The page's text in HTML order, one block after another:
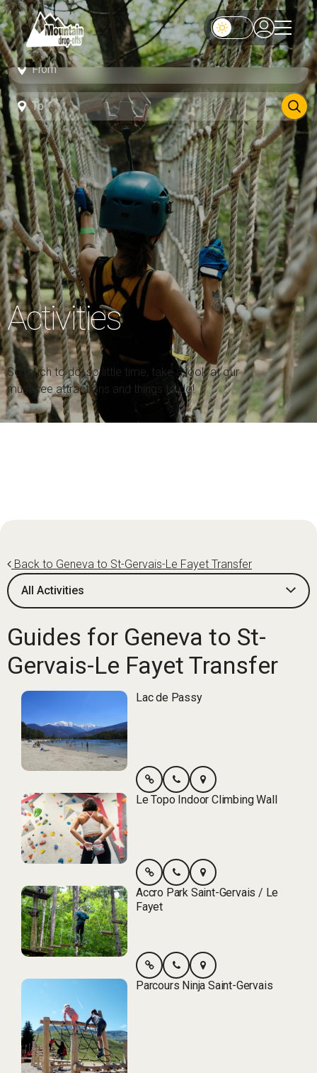
Activities
So much to do, so little time, take a look at our
must see attractions and things to do!
Back to Geneva to St-Gervais-Le Fayet Transfer
Guides for Geneva to St-
Gervais-Le Fayet Transfer
Lac de Passy
Le Topo Indoor Climbing Wall
Accro Park Saint-Gervais / Le
Fayet
Parcours Ninja Saint-Gervais